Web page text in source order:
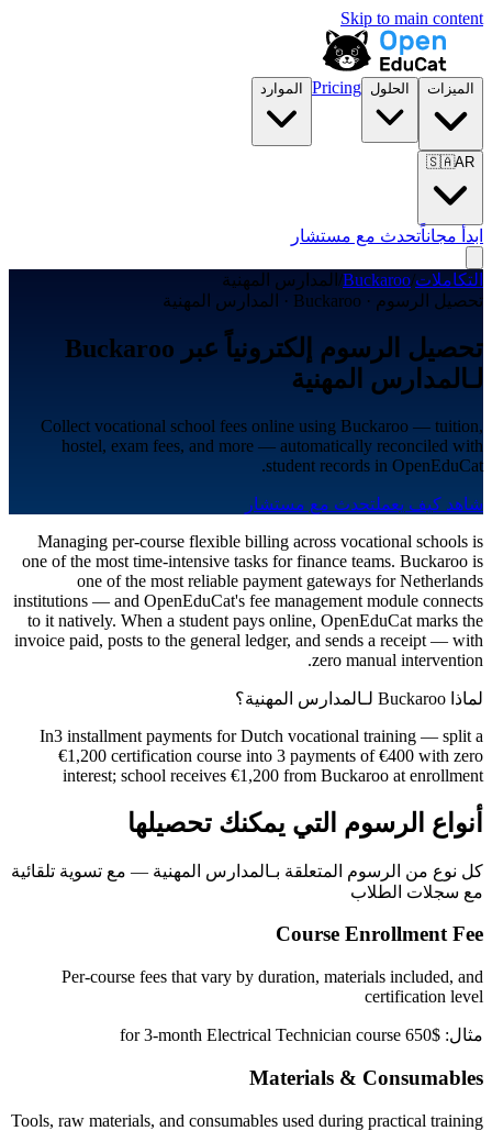
Skip to main content
الميزات الحلول Pricing الموارد
🇸🇦AR
ابدأ مجاناًتحدث مع مستشار
التكاملات/
Buckaroo
/ المدارس المهنية
تحصيل الرسوم · Buckaroo · المدارس المهنية
تحصيل الرسوم إلكترونياً عبر Buckaroo
لـالمدارس المهنية
Collect vocational school fees online using Buckaroo — tuition,
hostel, exam fees, and more — automatically reconciled with
student records in OpenEduCat.
شاهد كيف يعملتحدث مع مستشار
Managing per-course flexible billing across vocational schools is
one of the most time-intensive tasks for finance teams. Buckaroo is
one of the most reliable payment gateways for Netherlands
institutions — and OpenEduCat's fee management module connects
to it natively. When a student pays online, OpenEduCat marks the
invoice paid, posts to the general ledger, and sends a receipt — with
zero manual intervention.
لماذا Buckaroo لـالمدارس المهنية؟
In3 installment payments for Dutch vocational training — split a
€1,200 certification course into 3 payments of €400 with zero
interest; school receives €1,200 from Buckaroo at enrollment
أنواع الرسوم التي يمكنك تحصيلها
كل نوع من الرسوم المتعلقة بـالمدارس المهنية — مع تسوية تلقائية
مع سجلات الطلاب
Course Enrollment Fee
Per-course fees that vary by duration, materials included, and
certification level
مثال: $650 for 3-month Electrical Technician course
Materials & Consumables
Tools, raw materials, and consumables used during practical training